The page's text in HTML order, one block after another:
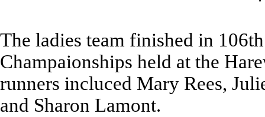
The ladies team finished in
Champaionships held at the
runners incluced Mary Rees,
and Sharon Lamont.